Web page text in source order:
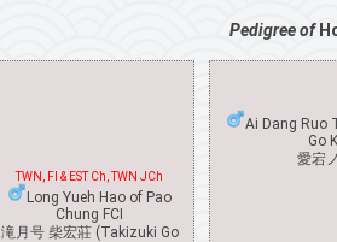
Pedigree of
TWN, FI & EST Ch, TWN JCh
Long Yueh Hao of Pao
Chung FCI
滝月号 柴宏莊 (Takizuki Go
Ai Dang Ruo
Go
愛宕